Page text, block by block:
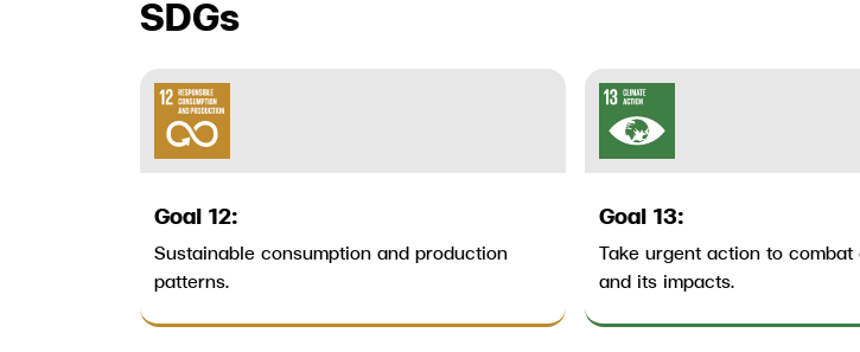
SDGs
Goal 12:
Sustainable consumption and production
patterns.
Goal 13:
Take urgent action to
and its impacts.